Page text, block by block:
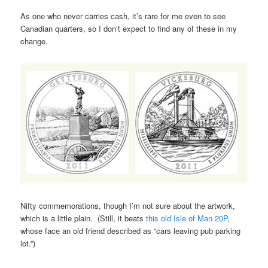
As one who never carries cash, it’s rare for me even to see
Canadian quarters, so I don’t expect to find any of these in my
change.
Nifty commemorations, though I’m not sure about the artwork,
which is a little plain. (Still, it beatsthis old Isle of Man 20P,
whose face an old friend described as “cars leaving pub parking
lot.”)